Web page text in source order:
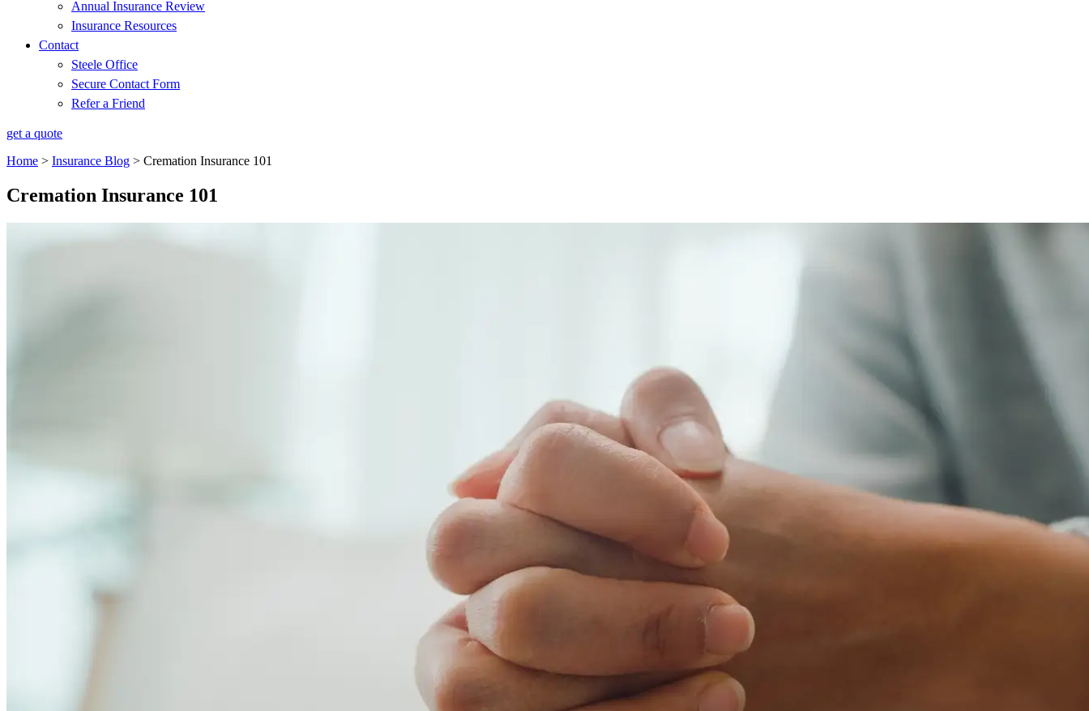
Annual Insurance Review
Insurance Resources
Contact
Steele Office
Secure Contact Form
Refer a Friend
get a quote
Home > Insurance Blog > Cremation Insurance 101
Cremation Insurance 101